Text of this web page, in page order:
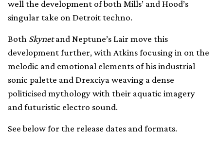
well the development of both Mills’ and Hood’s
singular take on Detroit techno.
Both Skynetand Neptune’s Lair move this
development further, with Atkins focusing in on the
melodic and emotional elements of his industrial
sonic palette and Drexciya weaving a dense
politicised mythology with their aquatic imagery
and futuristic electro sound.
See below for the release dates and formats.